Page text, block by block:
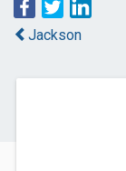
Jackson